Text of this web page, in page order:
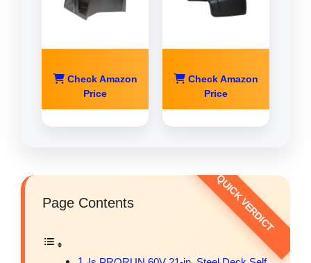
Check Amazon
Price
Check Amazon
Price
Page Contents